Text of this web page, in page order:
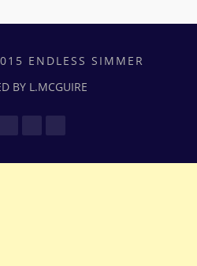
ENDLESS SIMMER
BY L.MCGUIRE